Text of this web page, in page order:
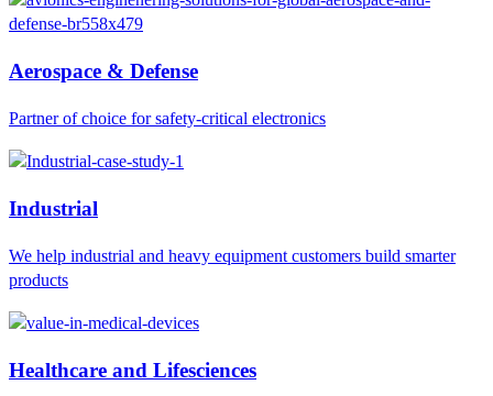
Aerospace & Defense
Partner of choice for safety-critical electronics
Industrial
We help industrial and heavy equipment customers build smarter
products
Healthcare and Lifesciences